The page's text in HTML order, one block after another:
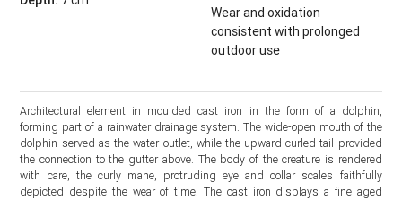
Wear and oxidation
consistent with prolonged
outdoor use
Architectural element in moulded cast iron in the form of a dolphin,
forming part of a rainwater drainage system. The wide-open mouth of the
dolphin served as the water outlet, while the upward-curled tail provided
the connection to the gutter above. The body of the creature is rendered
with care, the curly mane, protruding eye and collar scales faithfully
depicted despite the wear of time. The cast iron displays a fine aged